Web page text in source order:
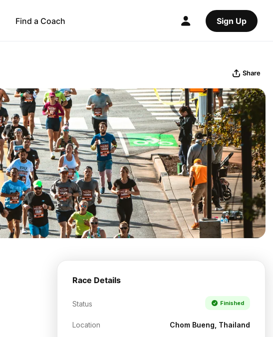
Find a Coach Sign Up
Share
Race Details
Status Finished
Location Chom Bueng, Thailand